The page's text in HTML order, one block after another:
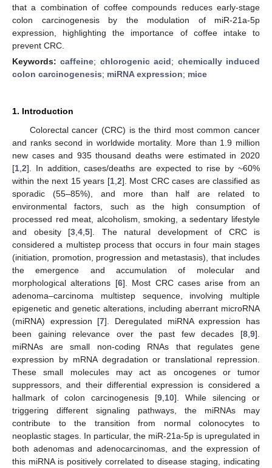
that a combination of coffee compounds reduces early-stage
colon carcinogenesis by the modulation of miR-21a-5p
expression, highlighting the importance of coffee intake to
prevent CRC.
Keywords:caffeine; chlorogenic acid; chemically induced
colon carcinogenesis; miRNA expression; mice
1. Introduction
Colorectal cancer (CRC) is the third most common cancer
and ranks second in worldwide mortality. More than 1.9 million
new cases and 935 thousand deaths were estimated in 2020
[1 2]. In addition, cases/deaths are expected to rise by ~60%
within the next 15 years [1, 2]. Most CRC cases are classified as
sporadic (55–85%), and more than half are related to
environmental factors, such as the high consumption of
processed red meat, alcoholism, smoking, a sedentary lifestyle
and obesity [3 4 5]. The natural development of CRC is
considered a multistep process that occurs in four main stages
(initiation, promotion, progression and metastasis), that includes
the emergence and accumulation of molecular and
morphological alterations [6]. Most CRC cases arise from an
adenoma–carcinoma multistep sequence, involving multiple
epigenetic and genetic alterations, including aberrant microRNA
(miRNA) expression [7]. Deregulated miRNA expression has
been gaining relevance over the past few decades [8 9].
miRNAs are small non-coding RNAs that regulates gene
expression by mRNA degradation or translational repression.
These small molecules may act as oncogenes or tumor
suppressors, and their differential expression is considered a
hallmark of colon carcinogenesis [9 10]. While silencing or
triggering different signaling pathways, the miRNAs may
contribute to the transition from normal colonocytes to
neoplastic stages. In particular, the miR-21a-5p is upregulated in
both adenomas and adenocarcinomas, and the expression of
this miRNA is positively correlated to disease staging, indicating